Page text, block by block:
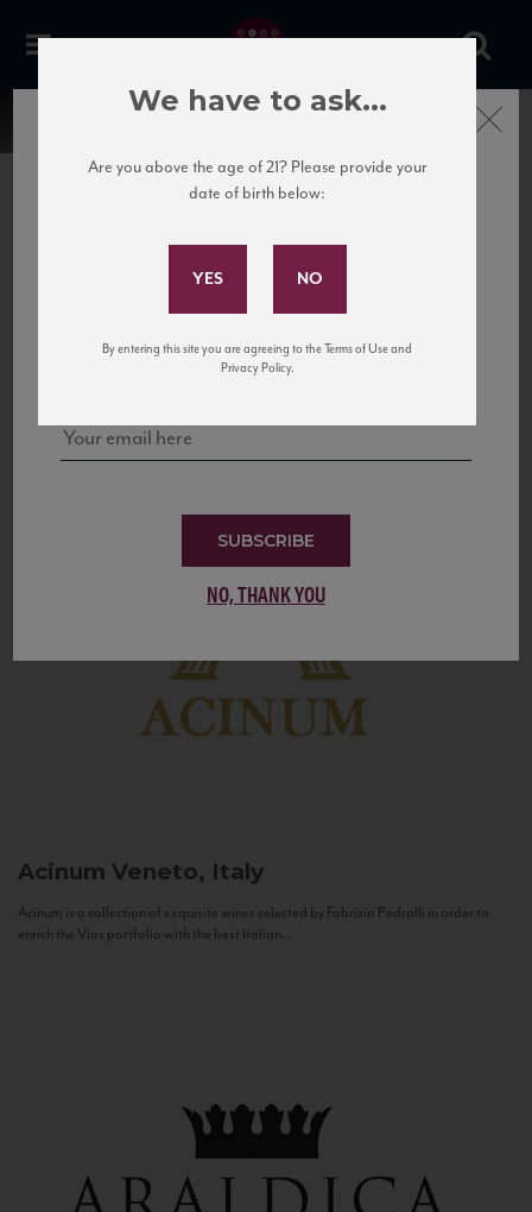
United States
to California’s...
Acinum Veneto, Italy
Acinum is a collection of exquisite wines selected by Fabrizio Pedrolli in order to
enrich the Vias portfolio with the best Italian...
Subscribe to Our Mailing
and tastings!
SUBSCRIBE
NO, THANK YOU
Close
We have to ask...
Are you above the age of 21? Please provide your
date of birth below:
By entering this site you are agreeing to the Terms of Use and
Privacy Policy.